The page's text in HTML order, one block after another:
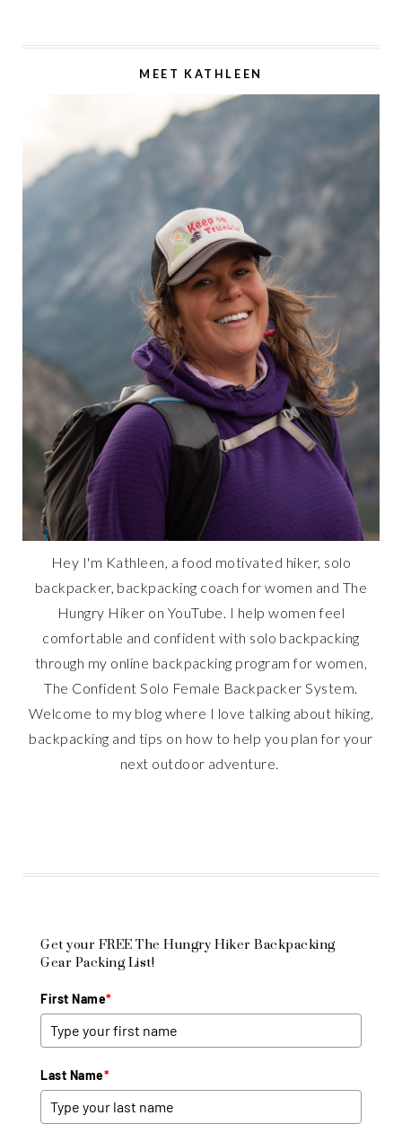
MEET KATHLEEN
Hey I'm Kathleen, a food motivated hiker, solo
backpacker, backpacking coach for women and The
Hungry Hiker on YouTube. I help women feel
comfortable and confident with solo backpacking
through my online backpacking program for women,
The Confident Solo Female Backpacker System.
Welcome to my blog where I love talking about hiking,
backpacking and tips on how to help you plan for your
next outdoor adventure.
Get your FREE The Hungry Hiker Backpacking
Gear Packing List!
First Name*
Last Name*